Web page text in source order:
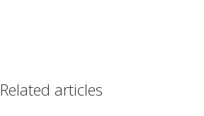
Related articles